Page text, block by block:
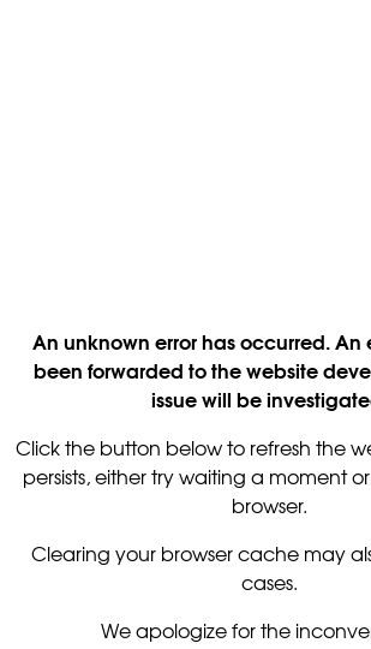
An unknown error has occurred. An
been forwarded to the website
issue will be
Click the button below to refresh the
persists, either try waiting a moment
browser.
Clearing your browser cache may
cases.
We apologize for the